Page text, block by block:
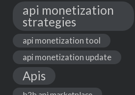
api monetization
strategies
api monetization tool
api monetization update
Apis